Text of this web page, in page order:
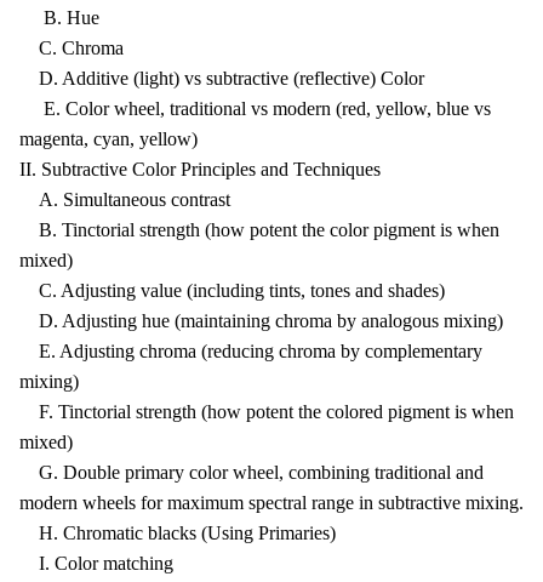
B. Hue
C. Chroma
D. Additive (light) vs subtractive (reflective) Color
E. Color wheel, traditional vs modern (red, yellow, blue vs
magenta, cyan, yellow)
II. Subtractive Color Principles and Techniques
A. Simultaneous contrast
B. Tinctorial strength (how potent the color pigment is when
mixed)
C. Adjusting value (including tints, tones and shades)
D. Adjusting hue (maintaining chroma by analogous mixing)
E. Adjusting chroma (reducing chroma by complementary
mixing)
F. Tinctorial strength (how potent the colored pigment is when
mixed)
G. Double primary color wheel, combining traditional and
modern wheels for maximum spectral range in subtractive mixing.
H. Chromatic blacks (Using Primaries)
I. Color matching